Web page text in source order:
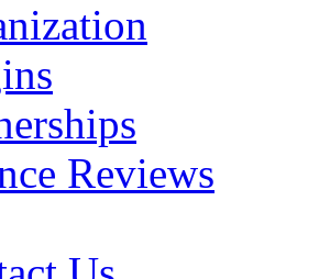
Reviews